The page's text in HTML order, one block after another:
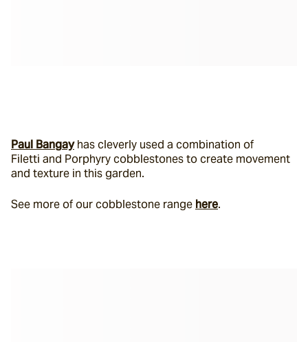
Paul Bangay has cleverly used a combination of
Filetti and Porphyry cobblestones to create movement
and texture in this garden.
See more of our cobblestone range here.